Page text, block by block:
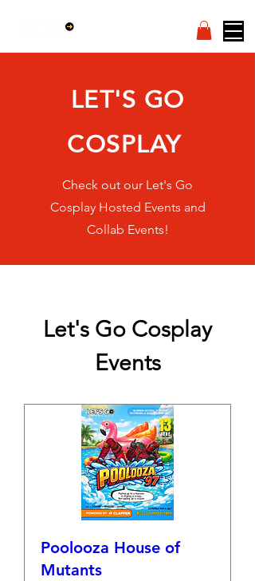
LET'S GO
COSPLAY
Check out our Let's Go
Cosplay Hosted Events and
Collab Events!
Let's Go Cosplay
Events
Poolooza House of
Mutants